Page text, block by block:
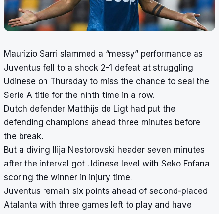
Maurizio Sarri slammed a “messy” performance as
Juventus fell to a shock 2-1 defeat at struggling
Udinese on Thursday to miss the chance to seal the
Serie A title for the ninth time in a row.
Dutch defender Matthijs de Ligt had put the
defending champions ahead three minutes before
the break.
But a diving Ilija Nestorovski header seven minutes
after the interval got Udinese level with Seko Fofana
scoring the winner in injury time.
Juventus remain six points ahead of second-placed
Atalanta with three games left to play and have